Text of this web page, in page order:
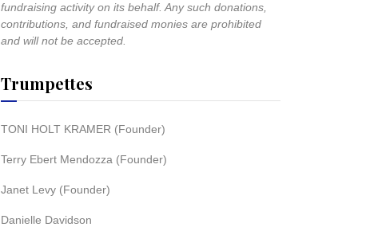
fundraising activity on its behalf. Any such donations,
contributions, and fundraised monies are prohibited
and will not be accepted.
Trumpettes
TONI HOLT KRAMER (Founder)
Terry Ebert Mendozza (Founder)
Janet Levy (Founder)
Danielle Davidson